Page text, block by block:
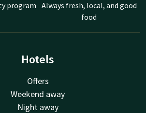
program Always fresh, local, and good
food
Hotels
Offers
Weekend away
Night away